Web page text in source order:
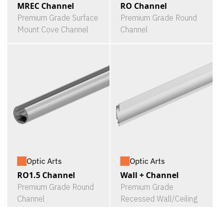
MREC Channel
Premium Grade Surface
Mount Cove Channel
RO Channel
Premium Grade Round
Channel
Optic Arts
RO1.5 Channel
Premium Grade Round
Channel
Optic Arts
Wall + Channel
Premium Grade
Recessed Wall/Ceiling